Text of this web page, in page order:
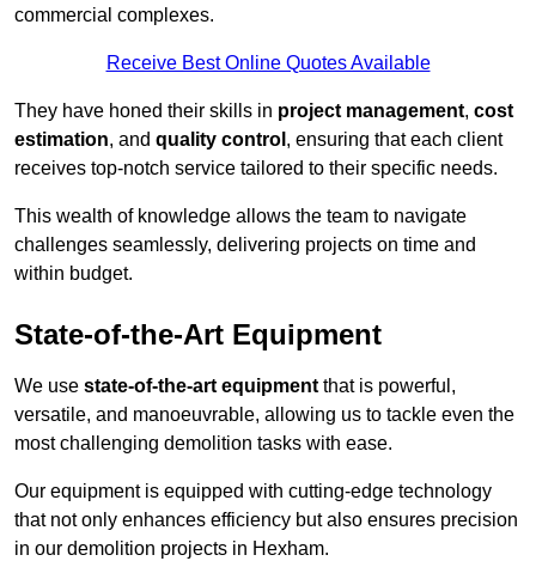
commercial complexes.
Receive Best Online Quotes Available
They have honed their skills in project management, cost
estimation, and quality control , ensuring that each client
receives top-notch service tailored to their specific needs.
This wealth of knowledge allows the team to navigate
challenges seamlessly, delivering projects on time and
within budget.
State-of-the-Art Equipment
We use state-of-the-art equipment that is powerful,
versatile, and manoeuvrable, allowing us to tackle even the
most challenging demolition tasks with ease.
Our equipment is equipped with cutting-edge technology
that not only enhances efficiency but also ensures precision
in our demolition projects in Hexham.